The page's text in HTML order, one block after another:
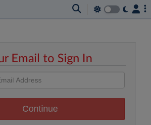
Email to Sign In